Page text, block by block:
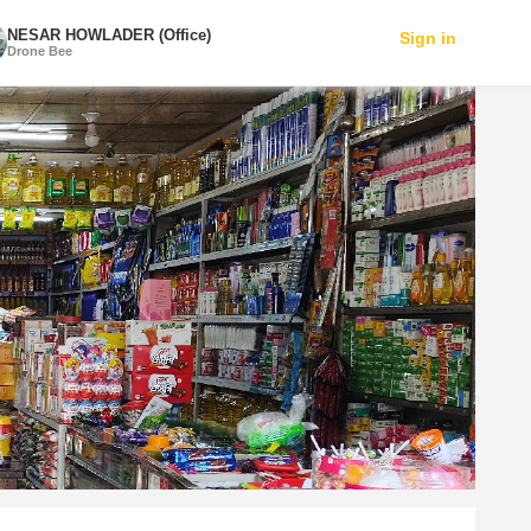
NESAR HOWLADER (Office)
Drone Bee
Sign in